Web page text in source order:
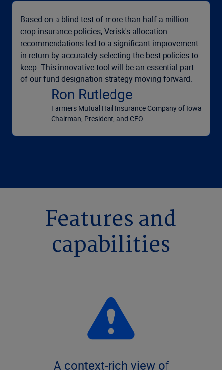
Based on a blind test of more than half a million
crop insurance policies, Verisk's allocation
recommendations led to a significant improvement
in return by accurately selecting the best policies to
keep. This innovative tool will be an essential part
of our fund designation strategy moving forward.
Ron Rutledge
Farmers Mutual Hail Insurance Company of Iowa
Chairman, President, and CEO
Features and
capabilities
A context-rich view of